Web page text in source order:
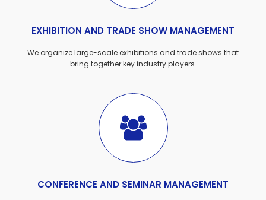
EXHIBITION AND TRADE SHOW MANAGEMENT
We organize large-scale exhibitions and trade shows that
bring together key industry players.
CONFERENCE AND SEMINAR MANAGEMENT